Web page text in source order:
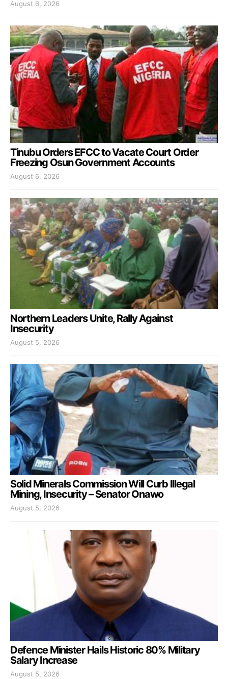
August 6, 2026
Tinubu Orders EFCC to Vacate Court Order
Freezing Osun Government Accounts
August 6, 2026
Northern Leaders Unite, Rally Against
Insecurity
August 5, 2026
Solid Minerals Commission Will Curb Illegal
Mining, Insecurity – Senator Onawo
August 5, 2026
Defence Minister Hails Historic 80% Military
Salary Increase
August 5, 2026